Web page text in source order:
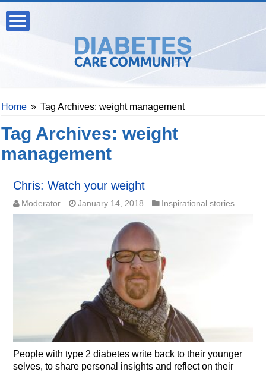
Home » Tag Archives: weight management
Tag Archives:weight
management
Chris: Watch your weight
Moderator January 14, 2018 Inspirational stories
People with type 2 diabetes write back to their younger
selves, to share personal insights and reflect on their